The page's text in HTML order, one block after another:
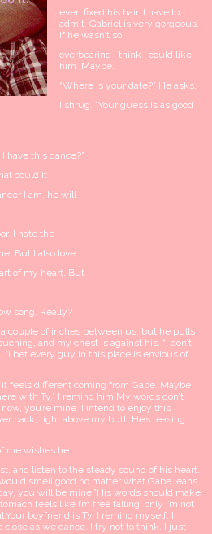
even fixed his hair. I have to
admit, Gabriel is very gorgeous.
If he wasn’t so
overbearing I think I could like
him. Maybe.
“Where is your date?” He asks.
I shrug. “Your guess is as good
have this dance?”
could it
I am, he will
I hate the
But I also love
of my heart. But
song. Really?
couple of inches between us, but he pulls
and my chest is against his. “I don’t
bet every guy in this place is envious of
feels different coming from Gabe. Maybe
with Ty,” I remind him.My words don’t
you’re mine. I intend to enjoy this
back, right above my butt. He’s teasing
me wishes he
and listen to the steady sound of his heart.
smell good no matter what.Gabe leans
you will be mine.”His words should make
feels like I’m free falling, only I’m not
boyfriend is Ty, I remind myself. I
close as we dance. I try not to think. I just